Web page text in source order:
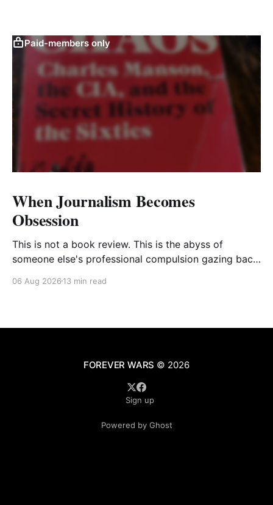
Paid-members only
When Journalism Becomes
Obsession
This is not a book review. This is the abyss of
someone else's professional compulsion gazing back
06 Aug 2026 13 min read
FOREVER WARS © 2026
Sign up
Powered by Ghost